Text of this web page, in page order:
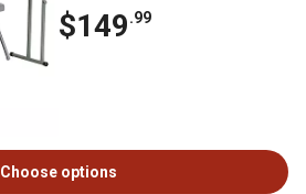
$149.99
Choose options